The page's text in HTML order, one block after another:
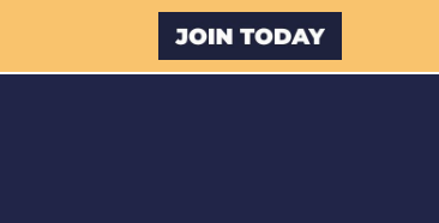
Custom